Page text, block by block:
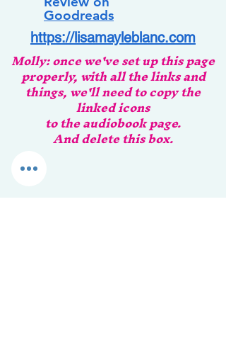
Goodreads
https://lisamayleblanc.com
Molly: once we've set up this page
properly, with all the links and
things, we'll need to copy the
linked icons
to the audiobook page.
And delete this box.